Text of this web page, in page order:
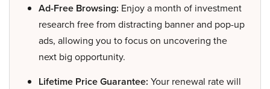
Ad-Free Browsing: Enjoy a month of investment
research free from distracting banner and pop-up
ads, allowing you to focus on uncovering the
next big opportunity.
Lifetime Price Guarantee: Your renewal rate will